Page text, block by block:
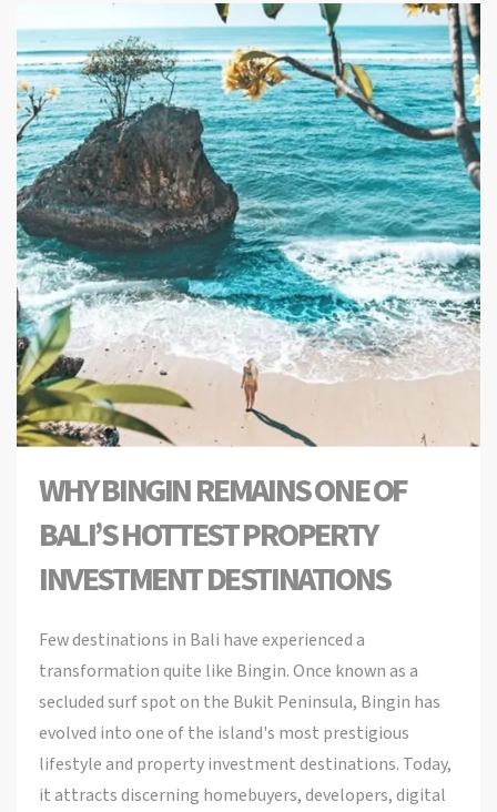
WHY BINGIN REMAINS ONE OF
BALI’S HOTTEST PROPERTY
INVESTMENT DESTINATIONS
Few destinations in Bali have experienced a
transformation quite like Bingin. Once known as a
secluded surf spot on the Bukit Peninsula, Bingin has
evolved into one of the island's most prestigious
lifestyle and property investment destinations. Today,
it attracts discerning homebuyers, developers, digital